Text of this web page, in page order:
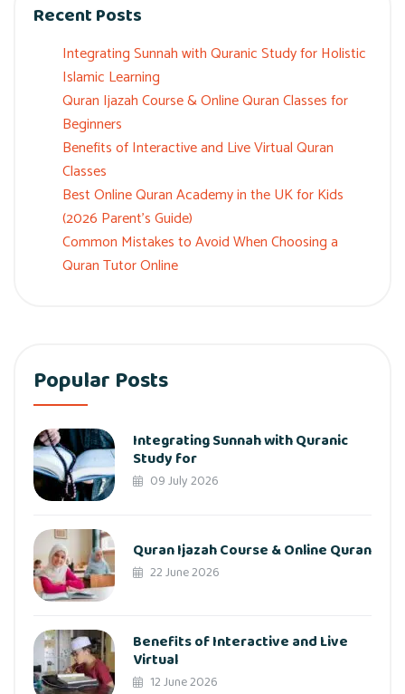
Recent Posts
Integrating Sunnah with Quranic Study for Holistic
Islamic Learning
Quran Ijazah Course & Online Quran Classes for
Beginners
Benefits of Interactive and Live Virtual Quran
Classes
Best Online Quran Academy in the UK for Kids
(2026 Parent’s Guide)
Common Mistakes to Avoid When Choosing a
Quran Tutor Online
Popular Posts
Integrating Sunnah with Quranic
Study for
09 July 2026
Quran Ijazah Course & Online Quran
22 June 2026
Benefits of Interactive and Live
Virtual
12 June 2026